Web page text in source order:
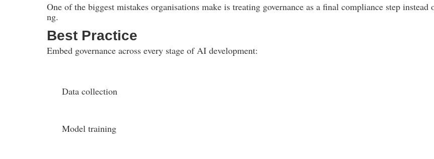
One of the biggest mistakes organisations make is treating governance as a final compliance step
ng.
Best Practice
Embed governance across every stage of AI development:
Data collection
Model training